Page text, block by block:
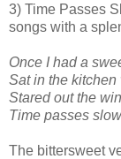
3) Time Passes
songs with a
Once I had a
Sat in the
Stared out the
Time passes
The bittersweet